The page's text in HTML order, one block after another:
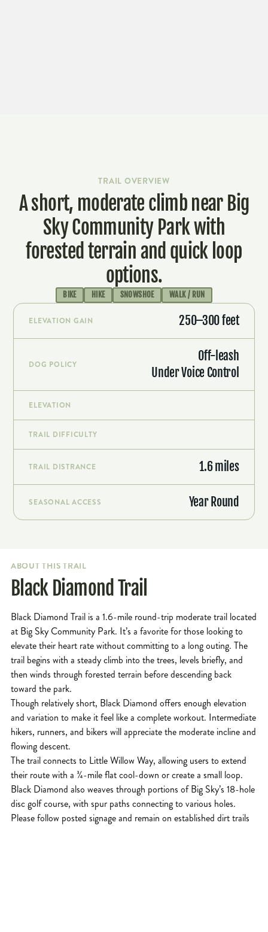
TRAIL OVERVIEW
A short, moderate climb near Big
Sky Community Park with
forested terrain and quick loop
options.
BIKE HIKE SNOWSHOE WALK / RUN
ELEVATION GAIN 250–300 feet
DOG POLICY
Off-leash
Under Voice Control
ELEVATION
TRAIL DIFFICULTY
TRAIL DISTRANCE 1.6 miles
SEASONAL ACCESS Year Round
ABOUT THIS TRAIL
Black Diamond Trail
Black Diamond Trail is a 1.6-mile round-trip moderate trail located
at Big Sky Community Park. It’s a favorite for those looking to
elevate their heart rate without committing to a long outing. The
trail begins with a steady climb into the trees, levels briefly, and
then winds through forested terrain before descending back
toward the park.
Though relatively short, Black Diamond offers enough elevation
and variation to make it feel like a complete workout. Intermediate
hikers, runners, and bikers will appreciate the moderate incline and
flowing descent.
The trail connects to Little Willow Way, allowing users to extend
their route with a ¾-mile flat cool-down or create a small loop.
Black Diamond also weaves through portions of Big Sky’s 18-hole
disc golf course, with spur paths connecting to various holes.
Please follow posted signage and remain on established dirt trails